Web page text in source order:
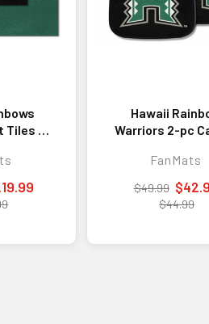
Tiles -
Hawaii
Warriors 2-pc
FanMats
$49.99
$44.99